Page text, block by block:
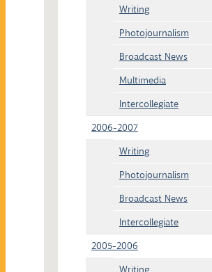
Writing
Photojournalism
Broadcast News
Multimedia
Intercollegiate
2006-2007
Writing
Photojournalism
Broadcast News
Intercollegiate
2005-2006